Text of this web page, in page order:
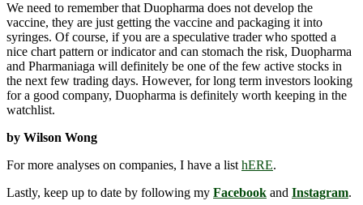
We need to remember that Duopharma does not develop the
vaccine, they are just getting the vaccine and packaging it into
syringes. Of course, if you are a speculative trader who spotted a
nice chart pattern or indicator and can stomach the risk, Duopharma
and Pharmaniaga will definitely be one of the few active stocks in
the next few trading days. However, for long term investors looking
for a good company, Duopharma is definitely worth keeping in the
watchlist.
by Wilson Wong
For more analyses on companies, I have a list hERE.
Lastly, keep up to date by following my Facebook and Instagram.